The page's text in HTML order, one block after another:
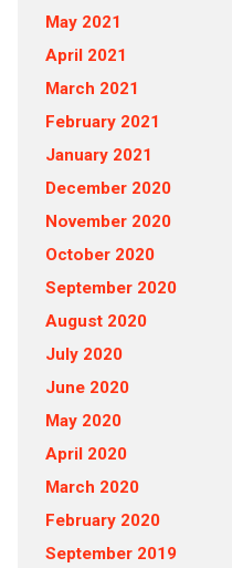
May 2021
April 2021
March 2021
February 2021
January 2021
December 2020
November 2020
October 2020
September 2020
August 2020
July 2020
June 2020
May 2020
April 2020
March 2020
February 2020
September 2019